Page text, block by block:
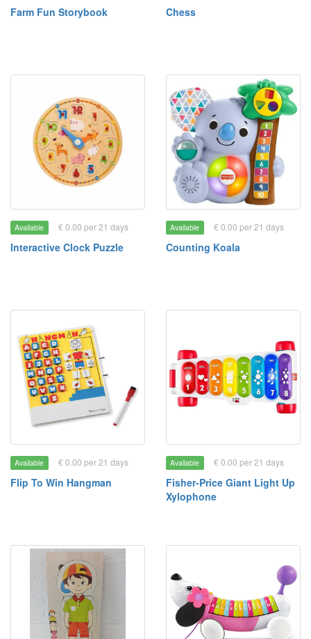
Farm Fun Storybook Chess
Available € 0.00 per 21 days
Interactive Clock Puzzle
Available € 0.00 per 21 days
Counting Koala
Available € 0.00 per 21 days
Flip To Win Hangman
Available € 0.00 per 21 days
Fisher-Price Giant Light Up
Xylophone